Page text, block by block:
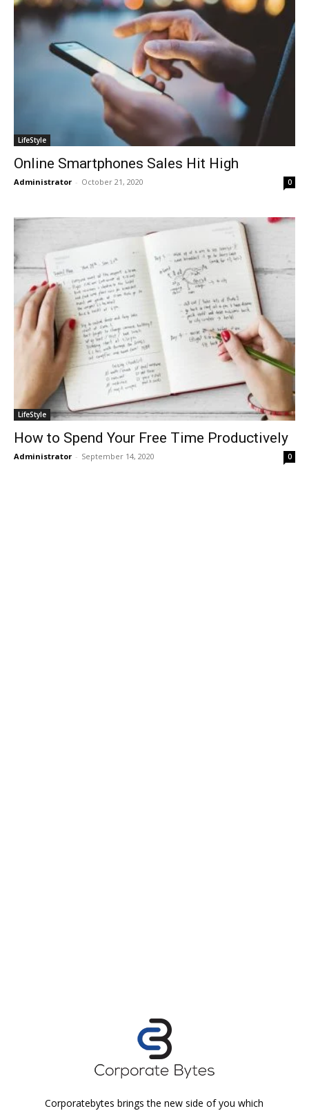
LifeStyle
Online Smartphones Sales Hit High
Administrator - October 21, 2020 0
LifeStyle
How to Spend Your Free Time Productively
Administrator - September 14, 2020 0
Corporatebytes brings the new side of you which